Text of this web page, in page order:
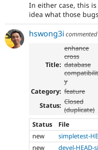
In either case, this
idea what those
hswong3i commented
Title:
enhance
cross
database
y
Category: feature
Status: Closed
(duplicate)
Status File
new
simpletest-
new
devel-HEAD-